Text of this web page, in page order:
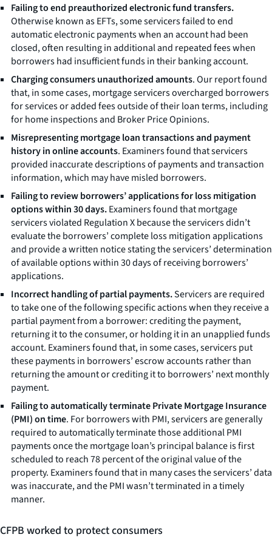
Failing to end preauthorized electronic fund transfers.
Otherwise known as EFTs, some servicers failed to end
automatic electronic payments when an account had been
closed, often resulting in additional and repeated fees when
borrowers had insufficient funds in their banking account.
Charging consumers unauthorized amounts. Our report found
that, in some cases, mortgage servicers overcharged borrowers
for services or added fees outside of their loan terms, including
for home inspections and Broker Price Opinions.
Misrepresenting mortgage loan transactions and payment
history in online accounts. Examiners found that servicers
provided inaccurate descriptions of payments and transaction
information, which may have misled borrowers.
Failing to review borrowers’ applications for loss mitigation
options within 30 days.Examiners found that mortgage
servicers violated Regulation X because the servicers didn’t
evaluate the borrowers’ complete loss mitigation applications
and provide a written notice stating the servicers’ determination
of available options within 30 days of receiving borrowers’
applications.
Incorrect handling of partial payments.Servicers are required
to take one of the following specific actions when they receive a
partial payment from a borrower: crediting the payment,
returning it to the consumer, or holding it in an unapplied funds
account. Examiners found that, in some cases, servicers put
these payments in borrowers’ escrow accounts rather than
returning the amount or crediting it to borrowers’ next monthly
payment.
Failing to automatically terminate Private Mortgage Insurance
(PMI) on time. For borrowers with PMI, servicers are generally
required to automatically terminate those additional PMI
payments once the mortgage loan’s principal balance is first
scheduled to reach 78 percent of the original value of the
property. Examiners found that in many cases the servicers’ data
was inaccurate, and the PMI wasn’t terminated in a timely
manner.
CFPB worked to protect consumers